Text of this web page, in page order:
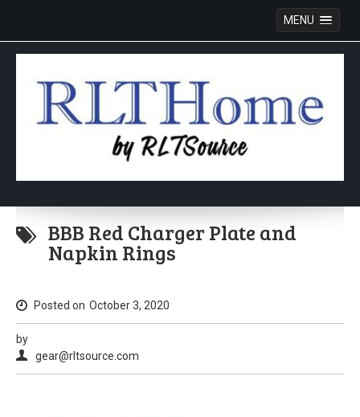
MENU
Skip
content
BBB Red Charger Plate and
Napkin Rings
Posted on October 3, 2020
by
gear@rltsource.com